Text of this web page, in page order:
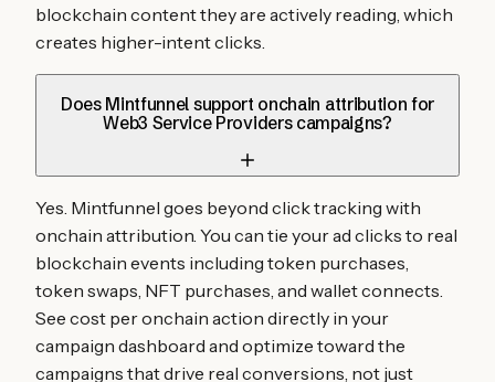
blockchain content they are actively reading, which
creates higher-intent clicks.
Does Mintfunnel support onchain attribution for
Web3 Service Providers campaigns?
Yes. Mintfunnel goes beyond click tracking with
onchain attribution. You can tie your ad clicks to real
blockchain events including token purchases,
token swaps, NFT purchases, and wallet connects.
See cost per onchain action directly in your
campaign dashboard and optimize toward the
campaigns that drive real conversions, not just